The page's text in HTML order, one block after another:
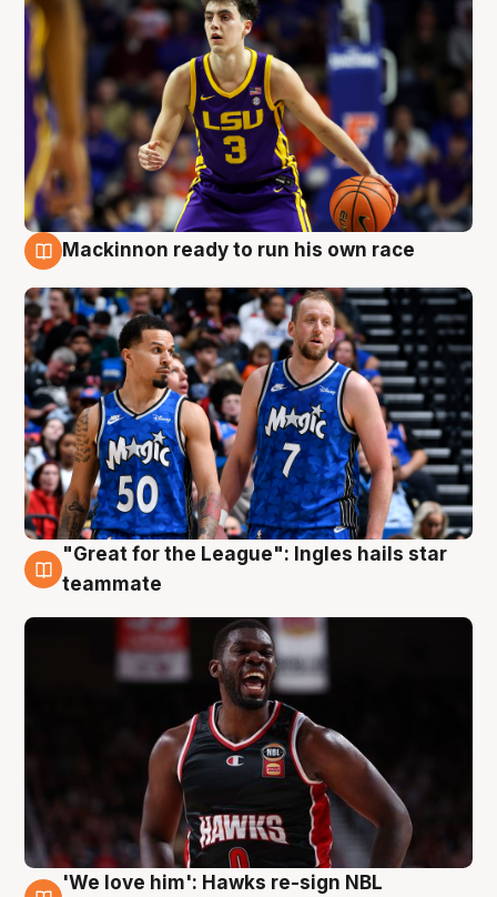
Mackinnon ready to run his own race
6 Aug
"Great for the League": Ingles hails star
teammate
'We love him': Hawks re-sign NBL